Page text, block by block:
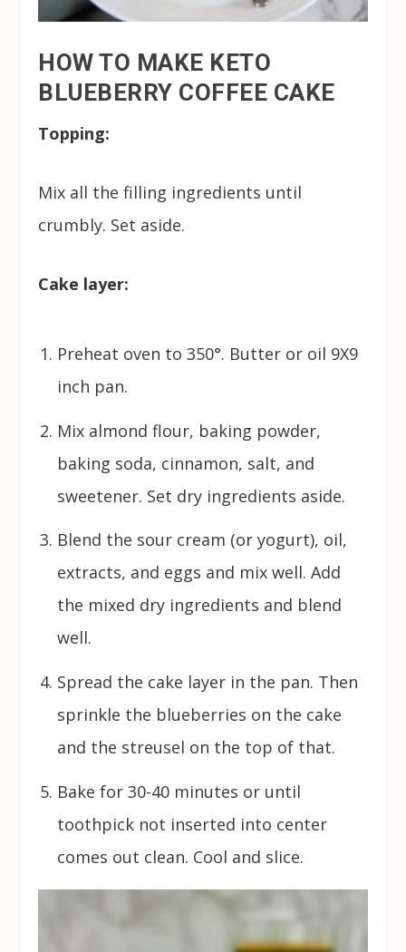
HOW TO MAKE KETO
BLUEBERRY COFFEE CAKE
Topping:
Mix all the filling ingredients until
crumbly. Set aside.
Cake layer:
Preheat oven to 350°. Butter or oil 9X9
inch pan.
Mix almond flour, baking powder,
baking soda, cinnamon, salt, and
sweetener. Set dry ingredients aside.
Blend the sour cream (or yogurt), oil,
extracts, and eggs and mix well. Add
the mixed dry ingredients and blend
well.
Spread the cake layer in the pan. Then
sprinkle the blueberries on the cake
and the streusel on the top of that.
Bake for 30-40 minutes or until
toothpick not inserted into center
comes out clean. Cool and slice.